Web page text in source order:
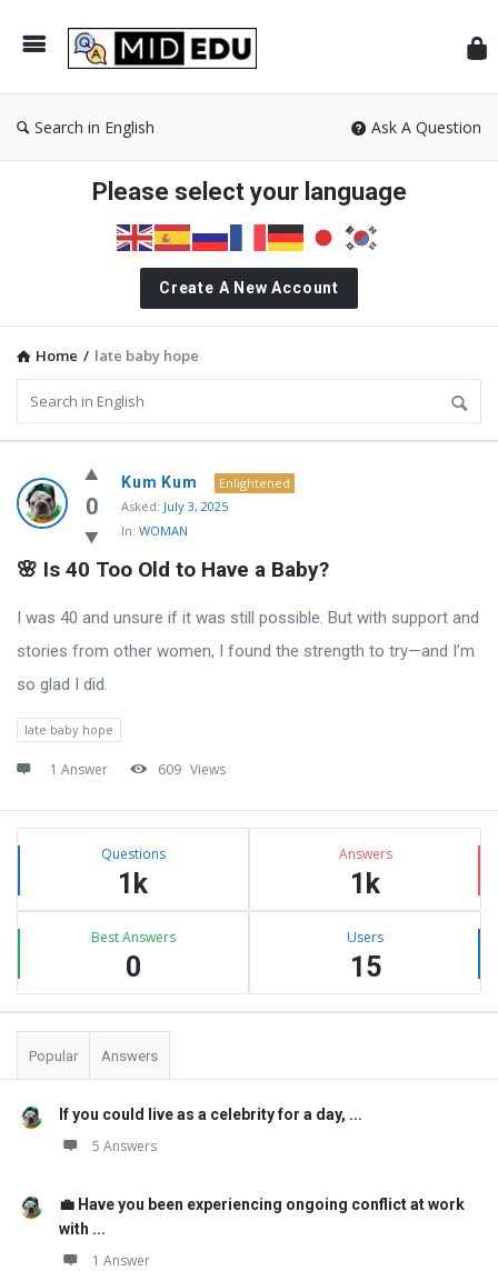
Search in English Ask A Question
Please select your language
Create A New Account
Home / late baby hope
MidEdu.com
Latest
Questions
0
Kum Kum
Enlightened
Asked: July 3, 2025
In: WOMAN
🌸 Is 40 Too Old to Have a Baby?
I was 40 and unsure if it was still possible. But with support and
stories from other women, I found the strength to try—and I’m
so glad I did.
late baby hope
1 Answer 609 Views
Sidebar
Stats Questions
1k
Answers
1k
Best Answers
0
Users
15
Popular Answers
If you could live as a celebrity for a day, ...
5 Answers
💼 Have you been experiencing ongoing conflict at work
with ...
1 Answer